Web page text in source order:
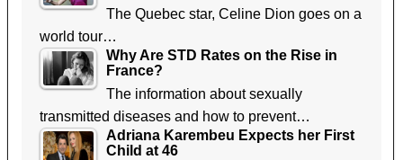
The Quebec star, Celine Dion goes on a
world tour…
Why Are STD Rates on the Rise in
France?
The information about sexually
transmitted diseases and how to prevent…
Adriana Karembeu Expects her First
Child at 46